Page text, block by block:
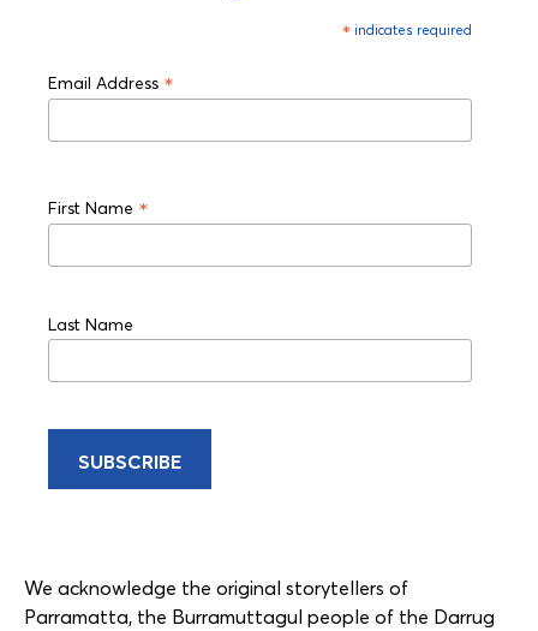
* indicates required
Email Address *
First Name *
Last Name
We acknowledge the original storytellers of
Parramatta, the Burramuttagul people of the Darrug